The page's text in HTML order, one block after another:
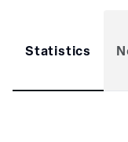
Statistics